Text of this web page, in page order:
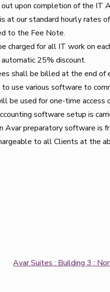
upon completion of the IT
at our standard hourly rates
to the Fee Note.
charged for all IT work on
25% discount.
shall be billed at the end of
use various software to
be used for one-time access
software setup is
Avar preparatory software is
to all Clients at the
Avar Suites : Building 3 :